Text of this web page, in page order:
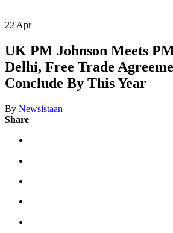
22 Apr
UK PM Johnson Meets
Delhi, Free Trade
Conclude By This Year
By Newsistaan
Share